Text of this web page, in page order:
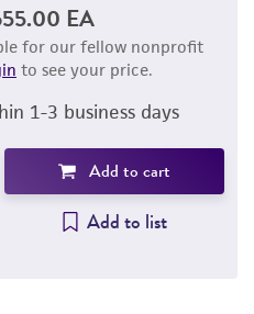
EA
for our fellow nonprofit
to see your price.
1-3 business days
Add to cart
Add to list